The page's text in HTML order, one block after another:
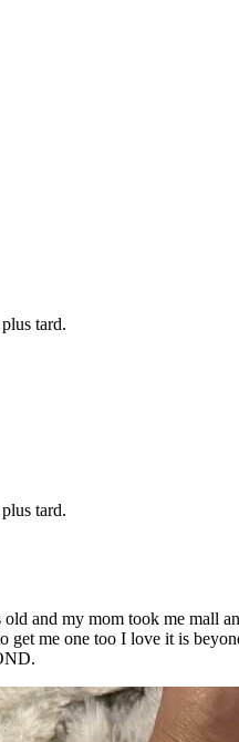
tard.
tard.
and my mom took me mall
me one too I love it is